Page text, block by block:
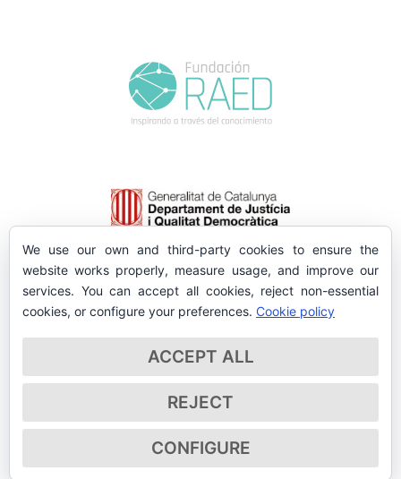
We use our own and third-party cookies to ensure the
website works properly, measure usage, and improve our
services. You can accept all cookies, reject non-essential
cookies, or configure your preferences. Cookie policy
ACCEPT ALL
REJECT
CONFIGURE